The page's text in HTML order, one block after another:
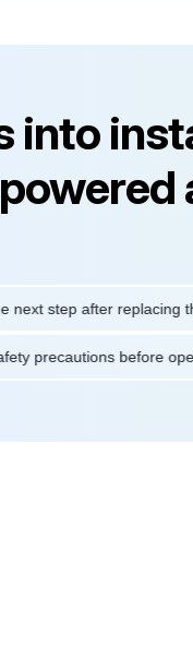
into
step after replacing this
safety precautions